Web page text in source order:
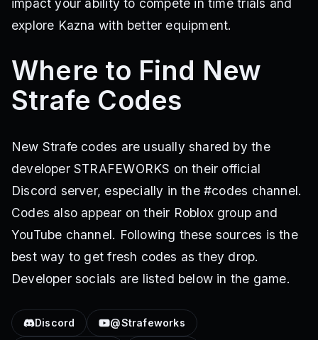
impact your ability to compete in time trials and
explore Kazna with better equipment.
Where to Find New
Strafe Codes
New Strafe codes are usually shared by the
developer STRAFEWORKS on their official
Discord server, especially in the #codes channel.
Codes also appear on their Roblox group and
YouTube channel. Following these sources is the
best way to get fresh codes as they drop.
Developer socials are listed below in the game.
Discord @Strafeworks